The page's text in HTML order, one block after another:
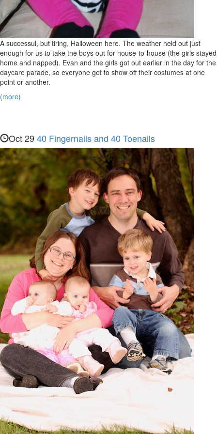
A successul, but tiring, Halloween here. The weather held out just
enough for us to take the boys out for house-to-house (the girls stayed
home and napped). Evan and the girls got out earlier in the day for the
daycare parade, so everyone got to show off their costumes at one
point or another.
(more)
Oct 29 40 Fingernails and 40 Toenails